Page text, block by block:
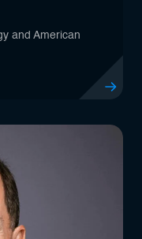
and American